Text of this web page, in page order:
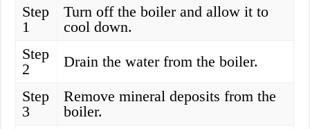
Step
1
Turn off the boiler and allow it to
cool down.
Step
2
Drain the water from the boiler.
Step
3
Remove mineral deposits from the
boiler.